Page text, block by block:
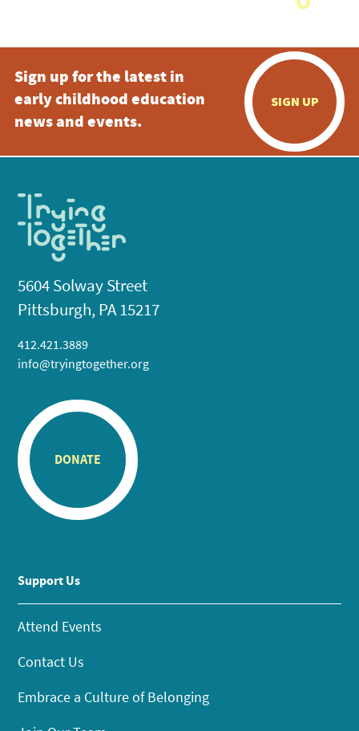
Sign up for the latest in
early childhood education
news and events.
SIGN UP
5604 Solway Street
Pittsburgh, PA 15217
412.421.3889
info@tryingtogether.org
DONATE
Support Us
Attend Events
Contact Us
Embrace a Culture of Belonging